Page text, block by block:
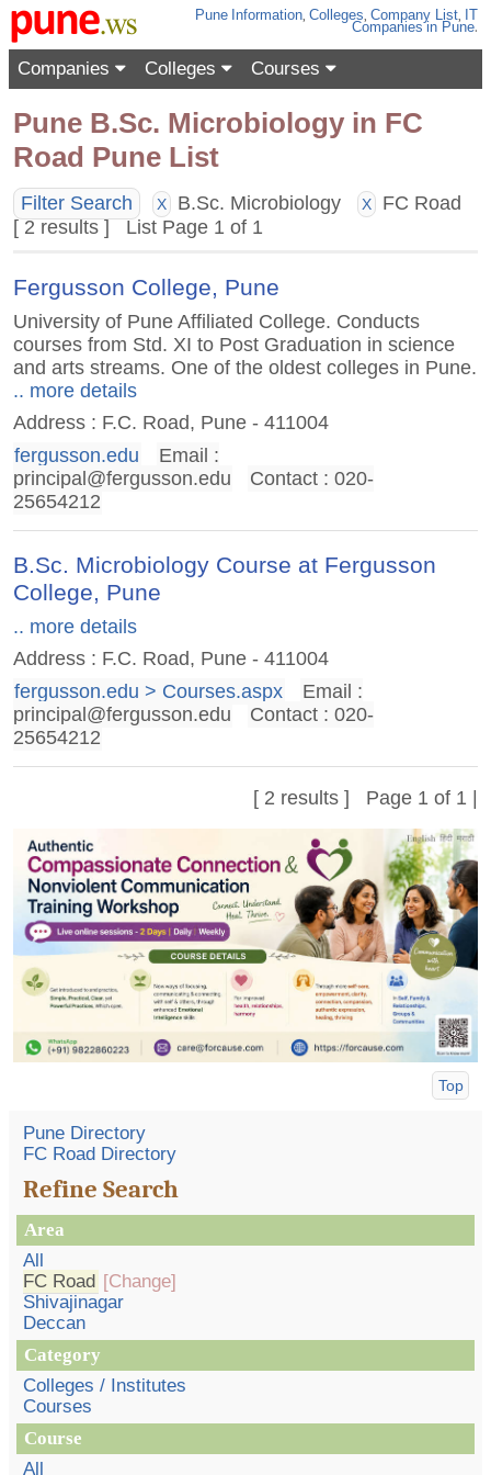
Pune Information,Colleges,Company List, IT
Companies in Pune.
Companies Colleges Courses
Pune B.Sc. Microbiology in FC
Road Pune List
Filter Search X B.Sc. Microbiology X
FC Road
[ 2 results ] List Page 1 of 1
Fergusson College, Pune
University of Pune Affiliated College. Conducts
courses from Std. XI to Post Graduation in science
and arts streams. One of the oldest colleges in Pune.
.. more details
Address : F.C. Road, Pune - 411004
fergusson.edu
Email :
principal@fergusson.edu
Contact : 020-
25654212
B.Sc. Microbiology Course at Fergusson
College, Pune
.. more details
Address : F.C. Road, Pune - 411004
fergusson.edu > Courses.aspx
Email :
principal@fergusson.edu
Contact : 020-
25654212
[ 2 results ] Page 1 of 1 |
Top
Pune Directory
FC Road Directory
Refine Search
Area
All
FC Road [Change]
Shivajinagar
Deccan
Category
Colleges / Institutes
Courses
Course
All